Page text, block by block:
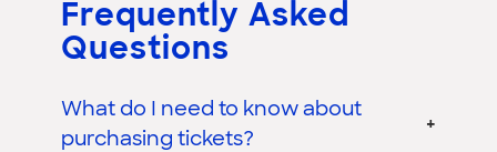
Frequently Asked
Questions
What do I need to know about
purchasing tickets?